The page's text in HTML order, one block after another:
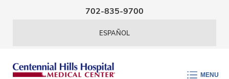
Skip Navigation
702-835-9700
ESPAÑOL
MENU